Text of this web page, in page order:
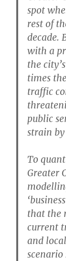
spot
rest of
decade.
with a
the
times
traffic
public
strain
To
Greater
that the
current
and
scenario